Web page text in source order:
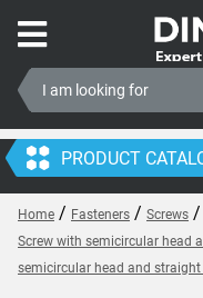
PRODUCT
Home / Fasteners / Screws /
Screw with semicircular head
semicircular head and